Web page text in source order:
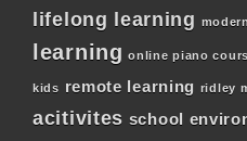
lifelong learning
learning online piano
kids remote learning ridley
acitivites school